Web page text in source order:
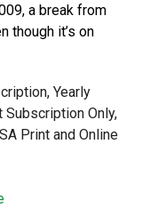
a break from
though it’s on
Yearly
Only,
Print and Online